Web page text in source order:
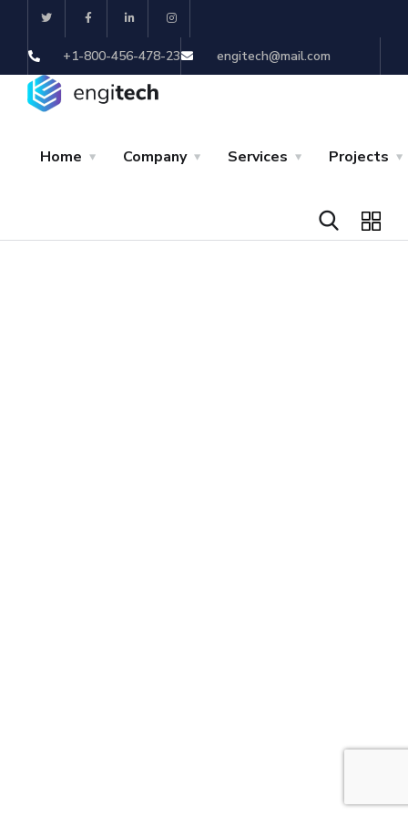
+1-800-456-478-23 engitech@mail.com
Home Company Services Projects